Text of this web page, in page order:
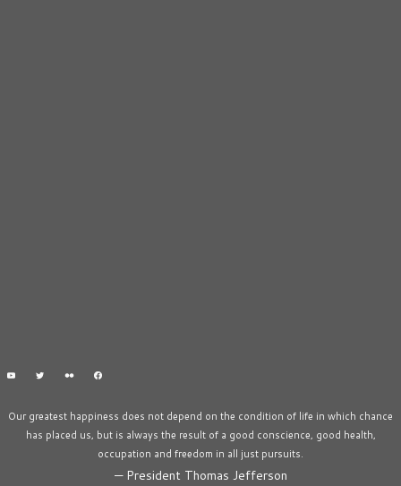
Our greatest happiness does not depend on the condition of life in which chance
has placed us, but is always the result of a good conscience, good health,
occupation and freedom in all just pursuits.
— President Thomas Jefferson